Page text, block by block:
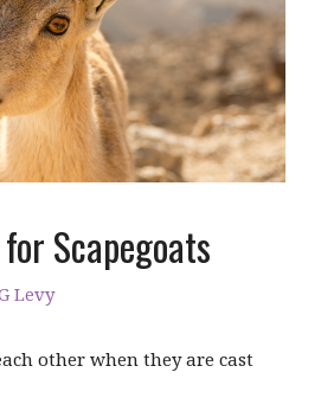
Scapegoats
Levy
other when they are cast